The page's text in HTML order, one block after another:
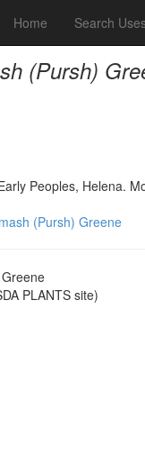
Home Search
(Pursh)
Peoples, Helena.
(Pursh) Greene
PLANTS site)